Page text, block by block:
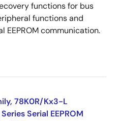
functions for bus
functions and
EEPROM communication.
78K0R/Kx3-L
Serial EEPROM